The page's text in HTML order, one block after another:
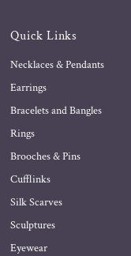
Quick Links
Necklaces & Pendants
Earrings
Bracelets and Bangles
Rings
Brooches & Pins
Cufflinks
Silk Scarves
Sculptures
Eyewear